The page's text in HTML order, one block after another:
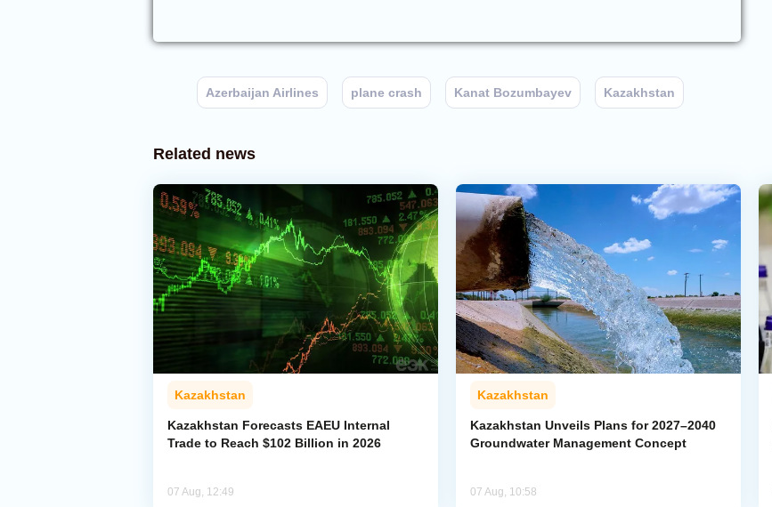
Azerbaijan Airlines plane crash Kanat Bozumbayev Kazakhstan
Related news
Kazakhstan
Kazakhstan Forecasts EAEU Internal
Trade to Reach $102 Billion in 2026
07 Aug, 12:49
Kazakhstan
Kazakhstan Unveils Plans for 2027–2040
Groundwater Management Concept
07 Aug, 10:58